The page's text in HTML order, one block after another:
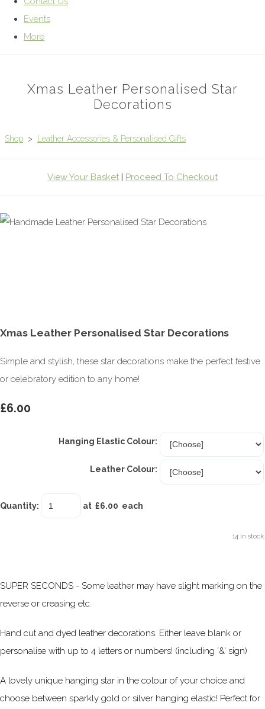
Events
More
Xmas Leather Personalised Star
Decorations
Shop > Leather Accessories & Personalised Gifts
View Your Basket | Proceed To Checkout
Xmas Leather Personalised Star Decorations
Simple and stylish, these star decorations make the perfect festive
or celebratory edition to any home!
£6.00
Hanging Elastic Colour:
Leather Colour:
Quantity: at £6.00 each
14 in stock.
SUPER SECONDS - Some leather may have slight marking on the
reverse or creasing etc.
Hand cut and dyed leather decorations. Either leave blank or
personalise with up to 4 letters or numbers! (including '&' sign)
A lovely unique hanging star in the colour of your choice and
choose between sparkly gold or silver hanging elastic! Perfect for